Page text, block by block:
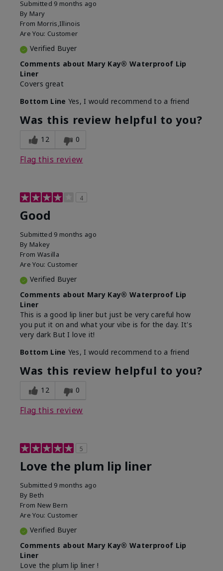
Submitted 9 months ago
By Mary
From Morris,Illinois
Are You: Customer
Verified Buyer
Comments about Mary Kay® Waterproof Lip
Liner
Covers great
Bottom Line Yes, I would recommend to a friend
Was this review helpful to you?
12 0
Flag this review
4
Good
Submitted 9 months ago
By Makey
From Wasilla
Are You: Customer
Verified Buyer
Comments about Mary Kay® Waterproof Lip
Liner
This is a good lip liner but just be very careful how
you put it on and what your vibe is for the day. It's
very dark But I love it!
Bottom Line Yes, I would recommend to a friend
Was this review helpful to you?
12 0
Flag this review
5
Love the plum lip liner
Submitted 9 months ago
By Beth
From New Bern
Are You: Customer
Verified Buyer
Comments about Mary Kay® Waterproof Lip
Liner
Love the plum lip liner !